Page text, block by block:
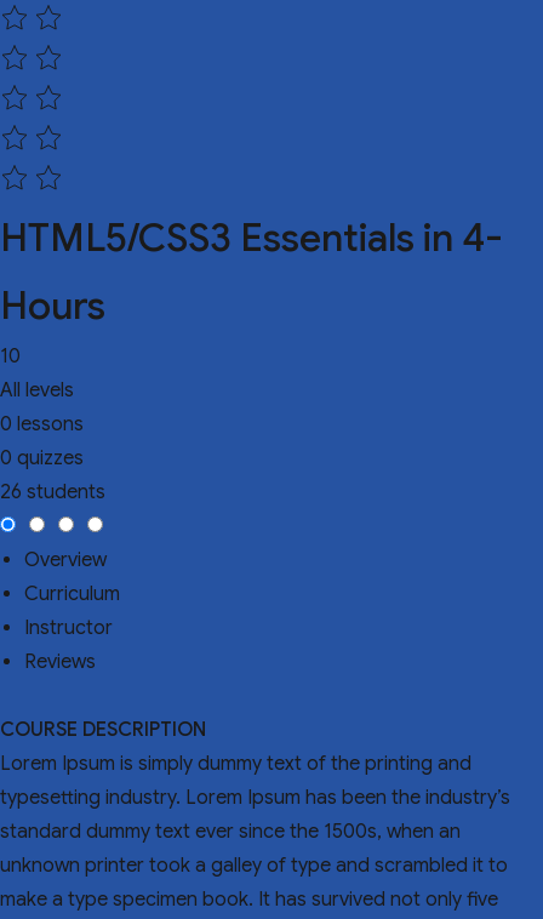
HTML5/CSS3 Essentials in 4-
Hours
10
All levels
0 lessons
0 quizzes
26 students
Overview
Curriculum
Instructor
Reviews
COURSE DESCRIPTION
Lorem Ipsum is simply dummy text of the printing and
typesetting industry. Lorem Ipsum has been the industry’s
standard dummy text ever since the 1500s, when an
unknown printer took a galley of type and scrambled it to
make a type specimen book. It has survived not only five